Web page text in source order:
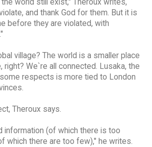
world still exist," Theroux writes,
and thank God for them. But it is
before they are violated, with
village? The world is a smaller place
right? We`re all connected. Lusaka, the
respects is more tied to London
Theroux says.
information (of which there is too
which there are too few)," he writes.